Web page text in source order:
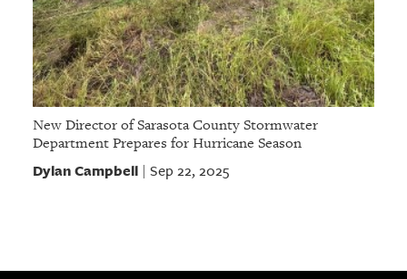
New Director of Sarasota County Stormwater
Department Prepares for Hurricane Season
Dylan Campbell| Sep 22, 2025